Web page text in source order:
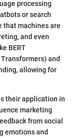
processing
or search
that machines are
and even
BERT
and
allowing for
their application in
marketing
from social
emotions and